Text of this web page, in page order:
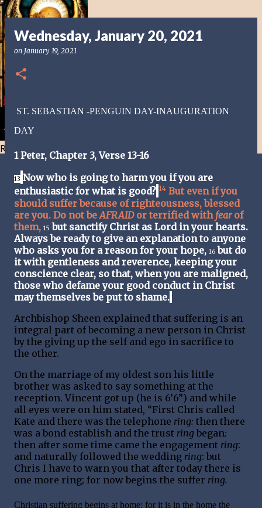
Resist and he will flee-Day 40
Wednesday, January 20, 2021
on January 19, 2021
ST. SEBASTIAN -PENGUIN DAY-INAUGURATION
DAY
1 Peter, Chapter 3, Verse 13-16
13 Now who is going to harm you if you are
enthusiastic for what is good? 14 But even if you
should suffer because of righteousness, blessed
are you. Do not beAFRAIDor terrified with fearof
them, 15 but sanctify Christ as Lord in your hearts.
Always be ready to give an explanation to anyone
who asks you for a reason for your hope, 16 but do
it with gentleness and reverence, keeping your
conscience clear, so that, when you are maligned,
those who defame your good conduct in Christ
may themselves be put to shame.
Archbishop Sheen explained that suffering is an
integral part of becoming a new person in Christ
by the giving up the self and ego in sacrifice to
the other.
On the marriage of my oldest son his little
brother was asked to say something at the
reception. Vincent got up (he is 6’6”) and while
all eyes were on him stated, “First Chris called
Kate and there was the telephone ring: then there
was a bond establish and the trust ring began:
then after some time came the engagement ring:
and naturally followed the wedding ring: but
Chris I have to warn you that after today there is
one more ring; for now begins the suffer ring.
Christian suffering begins at home: for it is in the home the